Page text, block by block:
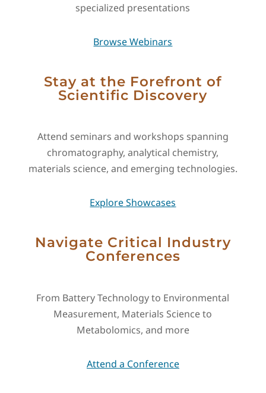
specialized presentations
Browse Webinars
Stay at the Forefront of
Scientific Discovery
Attend seminars and workshops spanning
chromatography, analytical chemistry,
materials science, and emerging technologies.
Explore Showcases
Navigate Critical Industry
Conferences
From Battery Technology to Environmental
Measurement, Materials Science to
Metabolomics, and more
Attend a Conference